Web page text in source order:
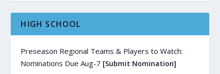
HIGH SCHOOL
Preseason Regional Teams & Players to Watch:
Nominations Due Aug-7 [Submit Nomination]